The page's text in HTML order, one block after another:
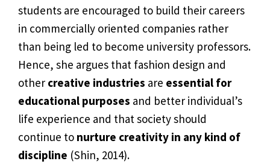
students are encouraged to build their careers
in commercially oriented companies rather
than being led to become university professors.
Hence, she argues that fashion design and
other creative industries are essential for
educational purposes and better individual’s
life experience and that society should
continue to nurture creativity in any kind of
discipline (Shin, 2014).